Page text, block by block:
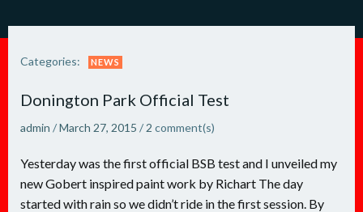
Categories: NEWS
Donington Park Official Test
admin /March 27, 2015 / 2 comment(s)
Yesterday was the first official BSB test and I unveiled my
new Gobert inspired paint work by Richart The day
started with rain so we didn’t ride in the first session. By